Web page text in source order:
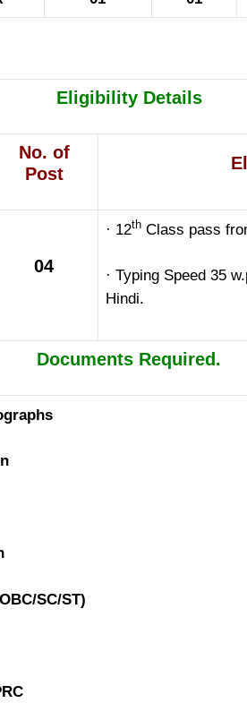
Eligibility Details
No. of
Post
04
· 12thClass pass
· Typing Speed 35
Hindi.
Documents Required.
SC/ST)